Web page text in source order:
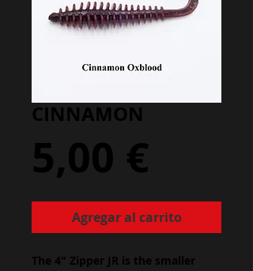
CINNAMON
5,00 €
Agregar al carrito
The 4" Zipper JR is the smaller